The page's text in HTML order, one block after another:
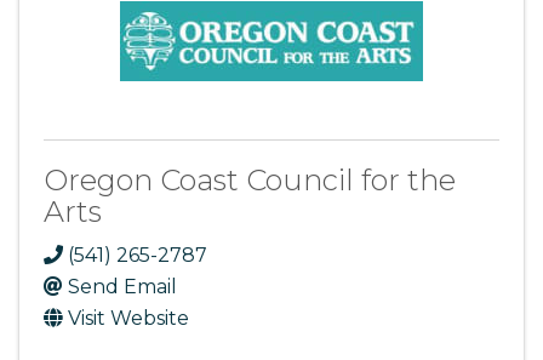
Oregon Coast Council for the
Arts
(541) 265-2787
Send Email
Visit Website